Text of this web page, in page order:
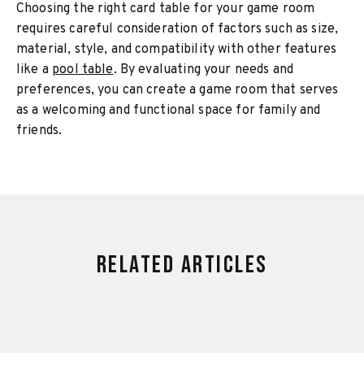
Choosing the right card table for your game room
requires careful consideration of factors such as size,
material, style, and compatibility with other features
like a pool table. By evaluating your needs and
preferences, you can create a game room that serves
as a welcoming and functional space for family and
friends.
Related Articles